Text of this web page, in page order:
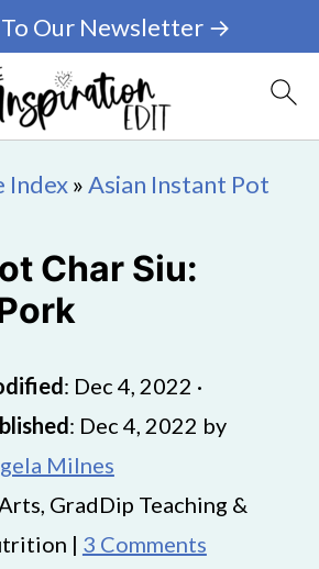
To Our Newsletter →
Index»Asian Instant Pot
Char Siu:
: Dec 4, 2022 ·
: Dec 4, 2022 by
Milnes
GradDip Teaching &
| 3 Comments